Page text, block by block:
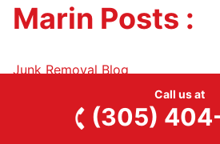
Marin Posts :
Junk Removal Blog
Call us at
(305)